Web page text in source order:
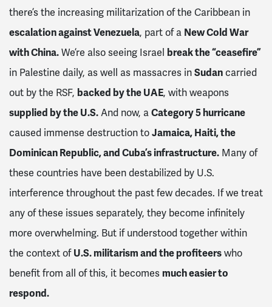
there’s the increasing militarization of the Caribbean in
escalation against Venezuela, part of a New Cold War
with China.We’re also seeing Israel break the “ceasefire”
in Palestine daily, as well as massacres inSudancarried
out by the RSF, backed by the UAE, with weapons
supplied by the U.S.And now, aCategory 5 hurricane
caused immense destruction toJamaica, Haiti, the
Dominican Republic, and Cuba’s infrastructure. Many of
these countries have been destabilized by U.S.
interference throughout the past few decades. If we treat
any of these issues separately, they become infinitely
more overwhelming. But if understood together within
the context ofU.S. militarism and the profiteerswho
benefit from all of this, it becomes much easier to
respond.